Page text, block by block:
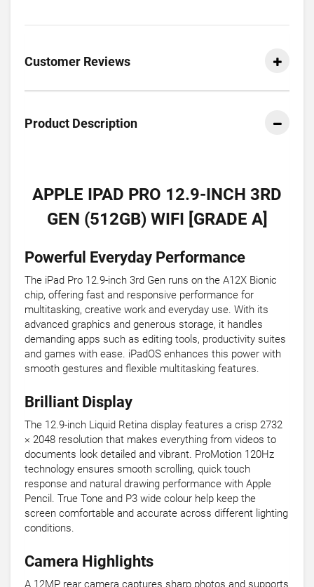
Customer Reviews
Product Description
APPLE IPAD PRO 12.9-INCH 3RD
GEN (512GB) WIFI [GRADE A]
Powerful Everyday Performance
The iPad Pro 12.9-inch 3rd Gen runs on the A12X Bionic
chip, offering fast and responsive performance for
multitasking, creative work and everyday use. With its
advanced graphics and generous storage, it handles
demanding apps such as editing tools, productivity suites
and games with ease. iPadOS enhances this power with
smooth gestures and flexible multitasking features.
Brilliant Display
The 12.9-inch Liquid Retina display features a crisp 2732
× 2048 resolution that makes everything from videos to
documents look detailed and vibrant. ProMotion 120Hz
technology ensures smooth scrolling, quick touch
response and natural drawing performance with Apple
Pencil. True Tone and P3 wide colour help keep the
screen comfortable and accurate across different lighting
conditions.
Camera Highlights
A 12MP rear camera captures sharp photos and supports